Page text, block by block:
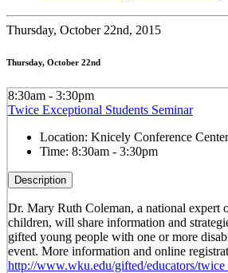
Thursday, October 22nd, 2015
Thursday, October 22nd
8:30am - 3:30pm
Twice Exceptional Students Seminar
Location: Knicely Conference Center
Time: 8:30am - 3:30pm
Description
Dr. Mary Ruth Coleman, a national expert
children, will share information and
gifted young people with one or more
event. More information and online
http://www.wku.edu/gifted/educators/